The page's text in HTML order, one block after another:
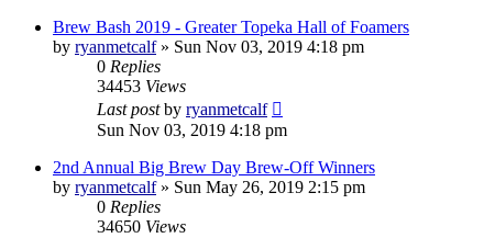
Brew Bash 2019 - Greater Topeka Hall of Foamers
by ryanmetcalf» Sun Nov 03, 2019 4:18 pm
0 Replies
34453 Views
Last postby ryanmetcalf
Sun Nov 03, 2019 4:18 pm
2nd Annual Big Brew Day Brew-Off Winners
by ryanmetcalf» Sun May 26, 2019 2:15 pm
0 Replies
34650 Views